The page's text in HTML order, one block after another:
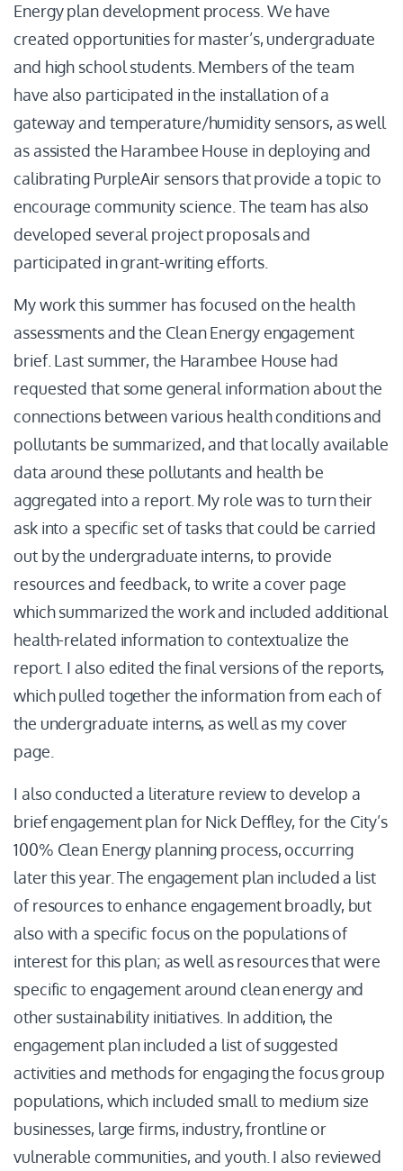
Energy plan development process. We have
created opportunities for master’s, undergraduate
and high school students. Members of the team
have also participated in the installation of a
gateway and temperature/humidity sensors, as well
as assisted the Harambee House in deploying and
calibrating PurpleAir sensors that provide a topic to
encourage community science. The team has also
developed several project proposals and
participated in grant-writing efforts.
My work this summer has focused on the health
assessments and the Clean Energy engagement
brief. Last summer, the Harambee House had
requested that some general information about the
connections between various health conditions and
pollutants be summarized, and that locally available
data around these pollutants and health be
aggregated into a report. My role was to turn their
ask into a specific set of tasks that could be carried
out by the undergraduate interns, to provide
resources and feedback, to write a cover page
which summarized the work and included additional
health-related information to contextualize the
report. I also edited the final versions of the reports,
which pulled together the information from each of
the undergraduate interns, as well as my cover
page.
I also conducted a literature review to develop a
brief engagement plan for Nick Deffley, for the City’s
100% Clean Energy planning process, occurring
later this year. The engagement plan included a list
of resources to enhance engagement broadly, but
also with a specific focus on the populations of
interest for this plan; as well as resources that were
specific to engagement around clean energy and
other sustainability initiatives. In addition, the
engagement plan included a list of suggested
activities and methods for engaging the focus group
populations, which included small to medium size
businesses, large firms, industry, frontline or
vulnerable communities, and youth. I also reviewed